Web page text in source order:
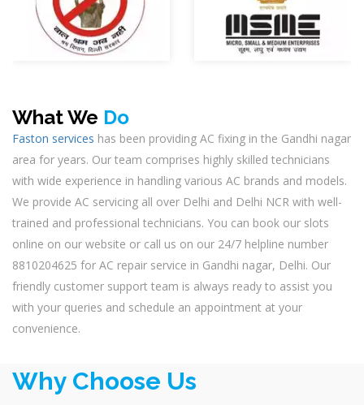
What We Do
Faston services has been providing AC fixing in the Gandhi nagar
area for years. Our team comprises highly skilled technicians
with wide experience in handling various AC brands and models.
We provide AC servicing all over Delhi and Delhi NCR with well-
trained and professional technicians. You can book our slots
online on our website or call us on our 24/7 helpline number
8810204625 for AC repair service in Gandhi nagar, Delhi. Our
friendly customer support team is always ready to assist you
with your queries and schedule an appointment at your
convenience.
Why Choose Us